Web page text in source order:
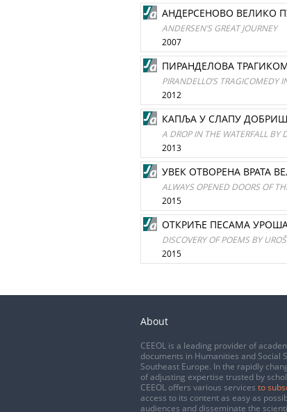
AНДEРСEНОВО ВЕЛИКО
ANDERSEN’S GREAT JOURNEY
2007
ПИРАНДЕЛОВА
PIRANDELLO’S TRAGICOMEDY
2012
КАПЉА У СЛАПУ
A DROP IN THE WATERFALL BY
2013
УВЕК ОТВОРЕНА ВРАТА
ALWAYS OPENED DOORS OF
2015
ОТКРИЋЕ ПЕСАМА
DISCOVERY OF POEMS BY
2015
About
CEEOL is a leading provider of
documents in Humanities and Social
Southeast Europe. In the rapidly
of adjusting expertise trusted by
CEEOL offers various services to
access to its content as easy as
audiences and disseminate the